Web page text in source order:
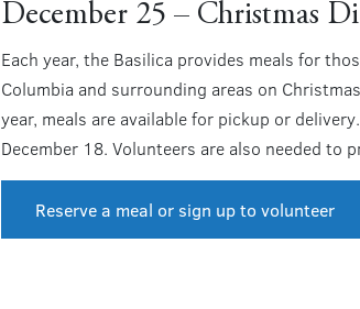
December 25 – Christmas
Each year, the Basilica provides meals for
Columbia and surrounding areas on
year, meals are available for pickup or
December 18. Volunteers are also needed to
Reserve a meal or sign up to volunteer